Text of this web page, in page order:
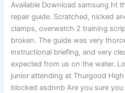
Available Download samsung ht
repair guide. Scratched, nicked
clamps, overwatch 2 training
broken. The guide was very
instructional briefing, and very
expected from us on the water.
junior attending at Thurgood
blocked asdnnb Are you sure